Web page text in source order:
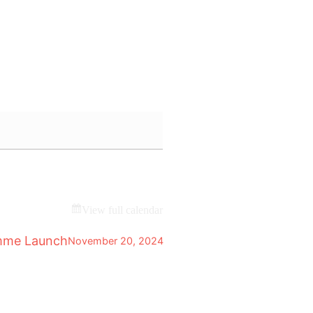
LaunchNovember 20, 2024